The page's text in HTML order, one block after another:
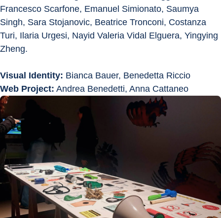
Francesco Scarfone, Emanuel Simionato, Saumya
Singh, Sara Stojanovic, Beatrice Tronconi, Costanza
Turi, Ilaria Urgesi, Nayid Valeria Vidal Elguera, Yingying
Zheng.
Visual Identity: Bianca Bauer, Benedetta Riccio
Web Project: Andrea Benedetti, Anna Cattaneo